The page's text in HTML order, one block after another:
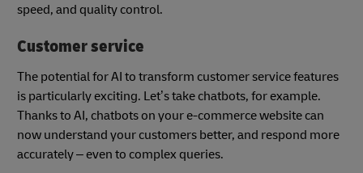
speed, and quality control.
Customer service
The potential for AI to transform customer service features
is particularly exciting. Let’s take chatbots, for example.
Thanks to AI, chatbots on your e-commerce website can
now understand your customers better, and respond more
accurately – even to complex queries.